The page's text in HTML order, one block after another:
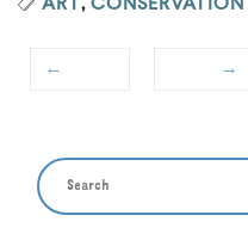
ART, CONSERVATION
←
→